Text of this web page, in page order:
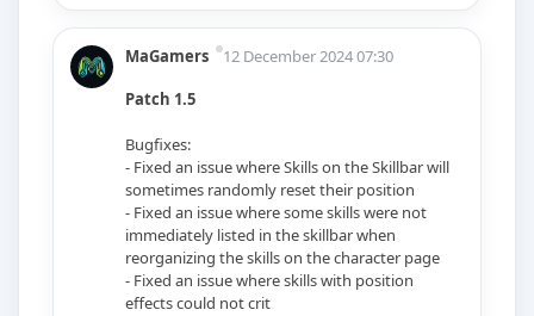
MaGamers
12 December 2024 07:30
Patch 1.5
Bugfixes:
- Fixed an issue where Skills on the Skillbar will
sometimes randomly reset their position
- Fixed an issue where some skills were not
immediately listed in the skillbar when
reorganizing the skills on the character page
- Fixed an issue where skills with position
effects could not crit